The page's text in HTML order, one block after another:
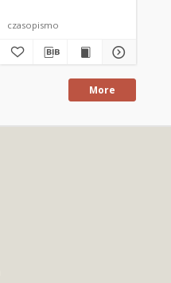
czasopismo
More